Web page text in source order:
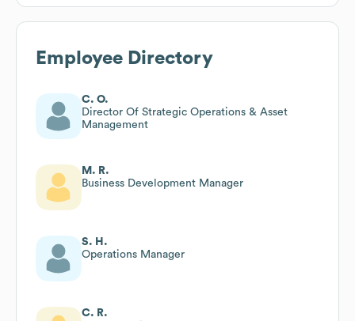
Employee Directory
C. O.
Director Of Strategic Operations & Asset
Management
M. R.
Business Development Manager
S. H.
Operations Manager
C. R.